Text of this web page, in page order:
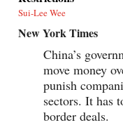
Sui-Lee Wee
New York Times
China’s
move money
punish
sectors. It has
border deals.